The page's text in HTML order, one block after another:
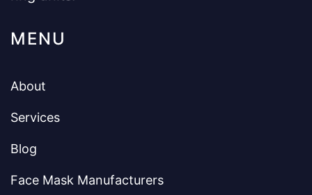
MENU
About
Services
Blog
Face Mask Manufacturers